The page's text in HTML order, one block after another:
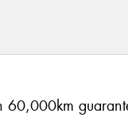
60,000km